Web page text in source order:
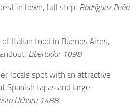
in town, full stop. Rodríguez Peña
Italian food in Buenos Aires,
Libertador 1098
locals spot with an attractive
Spanish tapas and large
Uriburu 1488